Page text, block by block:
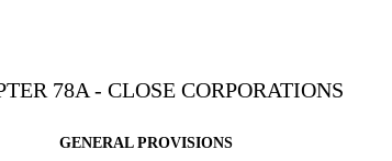
78A - CLOSE CORPORATIONS
GENERAL PROVISIONS